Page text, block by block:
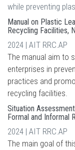
while preventing
Manual on Plastic
Recycling Facilities,
2024 | AIT RRC.AP
The manual aim to
enterprises in
practices and
recycling facilities.
Situation
Formal and Informal
2024 | AIT RRC.AP
The main goal of